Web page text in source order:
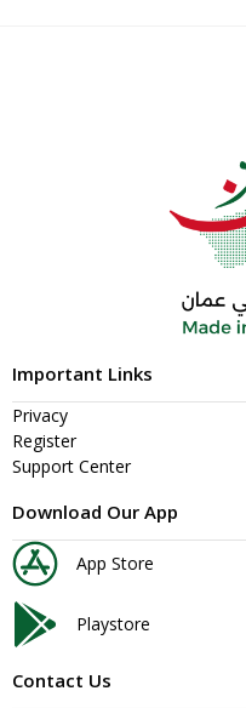
Important Links
Privacy
Register
Support Center
Download Our App
App Store
Playstore
Contact Us